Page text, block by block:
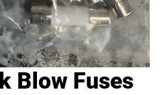
Blow Fuses